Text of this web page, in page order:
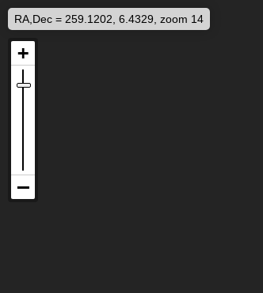
RA,Dec = 259.1202, 6.4329, zoom 14